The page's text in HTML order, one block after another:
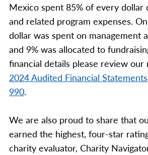
Mexico spent 85% of every dollar
and related program expenses.
dollar was spent on management
and 9% was allocated to
financial details please review
2024 Audited Financial Statements
990.
We are also proud to share that
earned the highest, four-star
charity evaluator, Charity